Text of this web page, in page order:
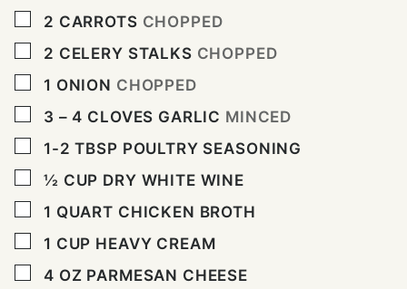
▢
2 CARROTS CHOPPED
▢
2 CELERY STALKS CHOPPED
▢
1 ONION CHOPPED
▢
3 – 4 CLOVES GARLIC MINCED
▢
1-2 TBSP POULTRY SEASONING
▢
½ CUP DRY WHITE WINE
▢
1 QUART CHICKEN BROTH
▢
1 CUP HEAVY CREAM
▢
4 OZ PARMESAN CHEESE